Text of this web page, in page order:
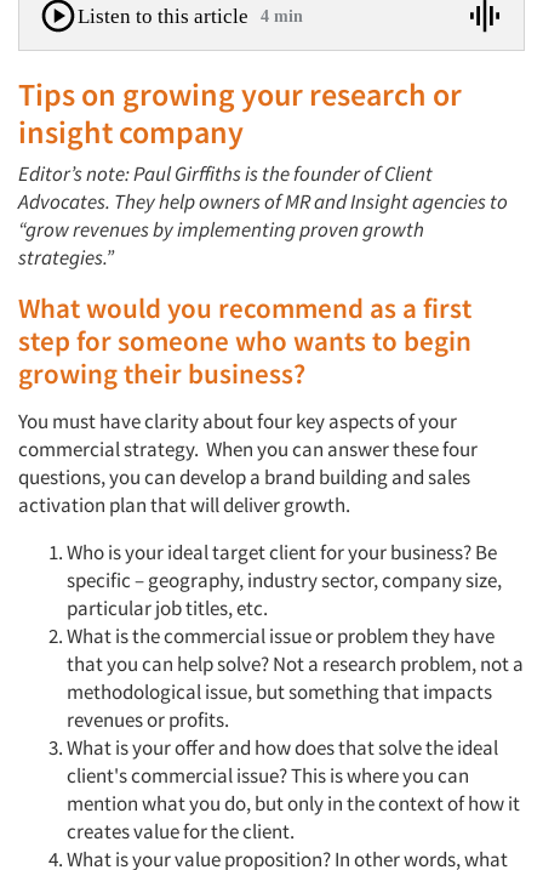
Listen to this article 4 min
Tips on growing your research or
insight company
Editor’s note: Paul Girffiths is the founder of Client
Advocates. They help owners of MR and Insight agencies to
“grow revenues by implementing proven growth
strategies.”
What would you recommend as a first
step for someone who wants to begin
growing their business?
You must have clarity about four key aspects of your
commercial strategy. When you can answer these four
questions, you can develop a brand building and sales
activation plan that will deliver growth.
Who is your ideal target client for your business? Be
specific – geography, industry sector, company size,
particular job titles, etc.
What is the commercial issue or problem they have
that you can help solve? Not a research problem, not a
methodological issue, but something that impacts
revenues or profits.
What is your offer and how does that solve the ideal
client's commercial issue? This is where you can
mention what you do, but only in the context of how it
creates value for the client.
What is your value proposition? In other words, what